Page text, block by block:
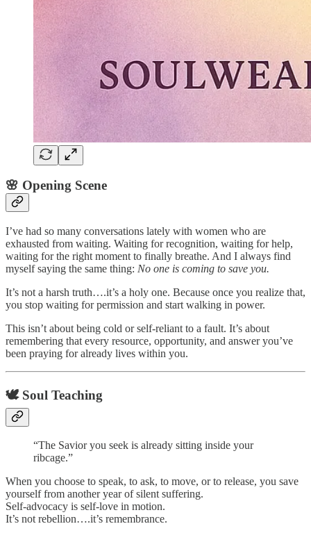
🌸 Opening Scene
I’ve had so many conversations lately with women who are
exhausted from waiting. Waiting for recognition, waiting for help,
waiting for the right moment to finally breathe. And I always find
myself saying the same thing: No one is coming to save you.
It’s not a harsh truth….it’s a holy one. Because once you realize that,
you stop waiting for permission and start walking in power.
This isn’t about being cold or self-reliant to a fault. It’s about
remembering that every resource, opportunity, and answer you’ve
been praying for already lives within you.
🕊️ Soul Teaching
“The Savior you seek is already sitting inside your
ribcage.”
When you choose to speak, to ask, to move, or to release, you save
yourself from another year of silent suffering.
Self-advocacy is self-love in motion.
It’s not rebellion….it’s remembrance.